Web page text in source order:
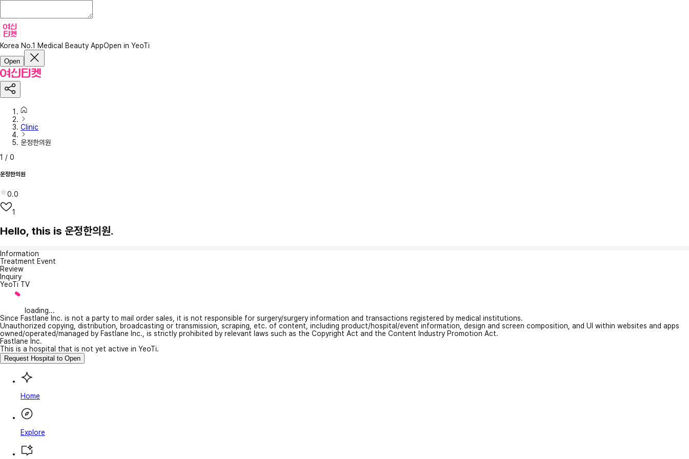
Korea No.1 Medical Beauty AppOpen in YeoTi
Open
Clinic
운정한의원
1 / 0
운정한의원
0.0
1
Hello, this is 운정한의원.
Information
Treatment Event
Review
Inquiry
YeoTi TV
loading...
Since Fastlane Inc. is not a party to mail order sales, it is not responsible for surgery/surgery information and transactions registered by medical institutions.
Unauthorized copying, distribution, broadcasting or transmission, scraping, etc. of content, including product/hospital/event information, design and screen composition, and UI within websites and apps
owned/operated/managed by Fastlane Inc., is strictly prohibited by relevant laws such as the Copyright Act and the Content Industry Promotion Act.
Fastlane Inc.
This is a hospital that is not yet active in YeoTi.
Request Hospital to Open
Home
Explore